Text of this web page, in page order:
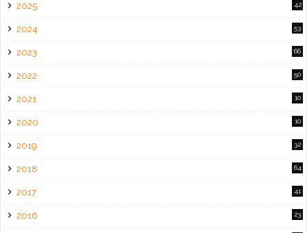
2025 42
2024 53
2023 66
2022 50
2021 10
2020 10
2019 32
2018 64
2017 41
2016 23